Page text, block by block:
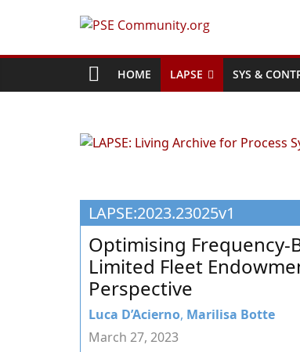
PSE
World
Process
Engineering
Education
and
Research
HOME LAPSE SYS &
LAPSE:2023.23025v1
Optimising Frequency-
Limited Fleet
Perspective
Luca D’Acierno, Marilisa Botte
March 27, 2023